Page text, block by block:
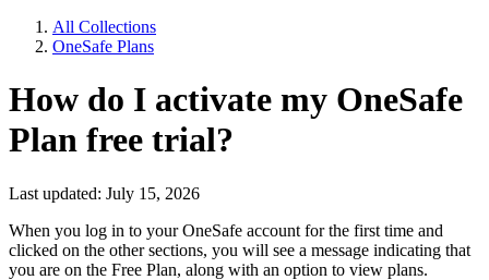
All Collections
OneSafe Plans
How do I activate my OneSafe
Plan free trial?
Last updated: July 15, 2026
When you log in to your OneSafe account for the first time and
clicked on the other sections, you will see a message indicating that
you are on the Free Plan, along with an option to view plans.